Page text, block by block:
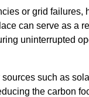
or grid failures,
can serve as a
uninterrupted
such as
the carbon